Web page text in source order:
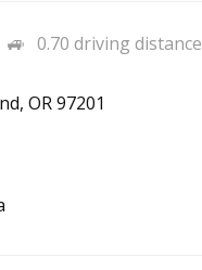
0.70 driving distance
OR 97201